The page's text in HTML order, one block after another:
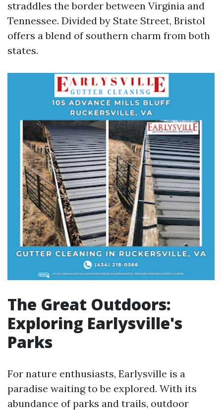
straddles the border between Virginia and
Tennessee. Divided by State Street, Bristol
offers a blend of southern charm from both
states.
The Great Outdoors:
Exploring Earlysville's
Parks
For nature enthusiasts, Earlysville is a
paradise waiting to be explored. With its
abundance of parks and trails, outdoor